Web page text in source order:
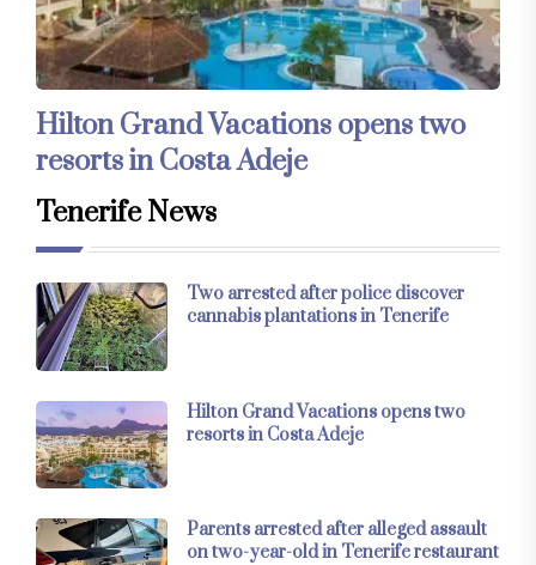
Hilton Grand Vacations opens two
resorts in Costa Adeje
Tenerife News
Two arrested after police discover
cannabis plantations in Tenerife
Hilton Grand Vacations opens two
resorts in Costa Adeje
Parents arrested after alleged assault
on two-year-old in Tenerife restaurant